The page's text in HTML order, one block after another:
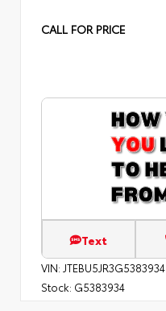
CALL FOR PRICE
Text
VIN: JTEBU5JR3G5383934
Stock: G5383934